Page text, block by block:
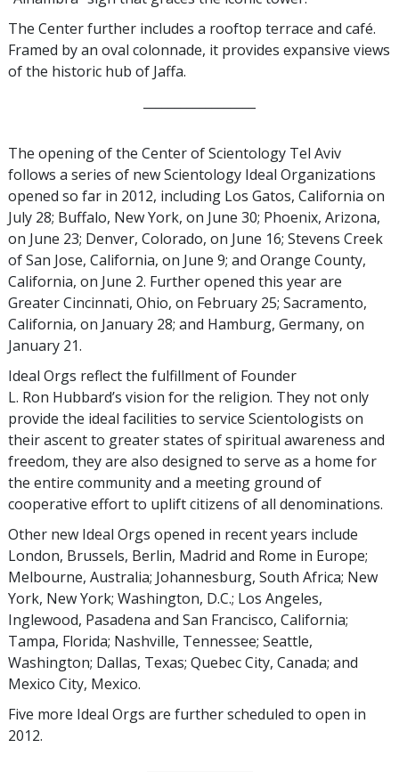
The Center further includes a rooftop terrace and café.
Framed by an oval colonnade, it provides expansive views
of the historic hub of Jaffa.
The opening of the Center of Scientology Tel Aviv
follows a series of new Scientology Ideal Organizations
opened so far in 2012, including Los Gatos, California on
July 28; Buffalo, New York, on June 30; Phoenix, Arizona,
on June 23; Denver, Colorado, on June 16; Stevens Creek
of San Jose, California, on June 9; and Orange County,
California, on June 2. Further opened this year are
Greater Cincinnati, Ohio, on February 25; Sacramento,
California, on January 28; and Hamburg, Germany, on
January 21.
Ideal Orgs reflect the fulfillment of Founder
L. Ron Hubbard’s vision for the religion. They not only
provide the ideal facilities to service Scientologists on
their ascent to greater states of spiritual awareness and
freedom, they are also designed to serve as a home for
the entire community and a meeting ground of
cooperative effort to uplift citizens of all denominations.
Other new Ideal Orgs opened in recent years include
London, Brussels, Berlin, Madrid and Rome in Europe;
Melbourne, Australia; Johannesburg, South Africa; New
York, New York; Washington, D.C.; Los Angeles,
Inglewood, Pasadena and San Francisco, California;
Tampa, Florida; Nashville, Tennessee; Seattle,
Washington; Dallas, Texas; Quebec City, Canada; and
Mexico City, Mexico.
Five more Ideal Orgs are further scheduled to open in
2012.